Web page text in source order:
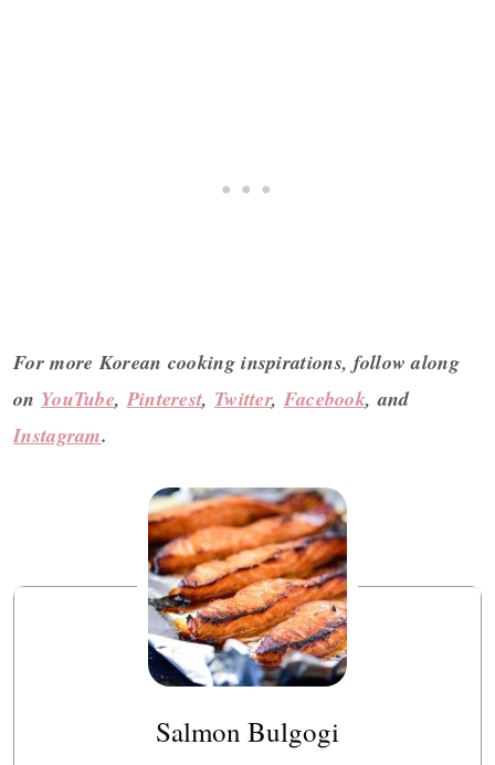
For more Korean cooking inspirations, follow along
on YouTube,Pinterest, Twitter, Facebook, and
Instagram.
Salmon Bulgogi